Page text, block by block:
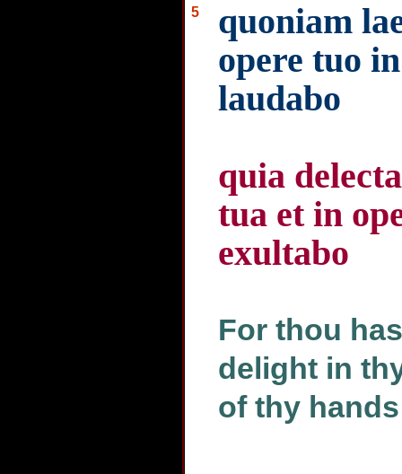
5
quoniam
opere tuo
laudabo
quia
tua et in
exultabo
For thou
delight in
of thy